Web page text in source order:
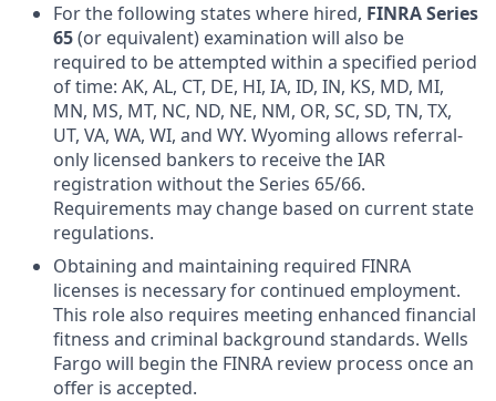
For the following states where hired, FINRA Series
65(or equivalent) examination will also be
required to be attempted within a specified period
of time: AK, AL, CT, DE, HI, IA, ID, IN, KS, MD, MI,
MN, MS, MT, NC, ND, NE, NM, OR, SC, SD, TN, TX,
UT, VA, WA, WI, and WY. Wyoming allows referral-
only licensed bankers to receive the IAR
registration without the Series 65/66.
Requirements may change based on current state
regulations.
Obtaining and maintaining required FINRA
licenses is necessary for continued employment.
This role also requires meeting enhanced financial
fitness and criminal background standards. Wells
Fargo will begin the FINRA review process once an
offer is accepted.